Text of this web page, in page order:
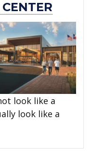
look like a
look like a